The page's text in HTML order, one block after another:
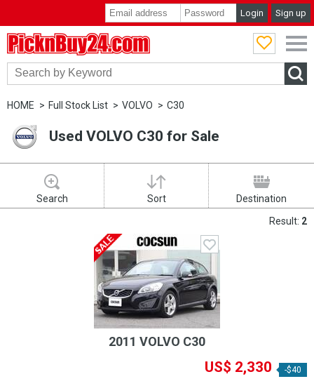
Login Sign up
HOME Full Stock List VOLVO C30
Used VOLVO C30 for Sale
Search Sort
Destination
Result: 2
2011 VOLVO C30
US$ 2,330 -$40